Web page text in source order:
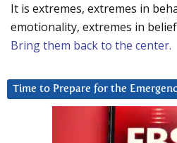
It is extremes, extremes in
emotionality, extremes in
Bring them back to the center.
Time to Prepare for the